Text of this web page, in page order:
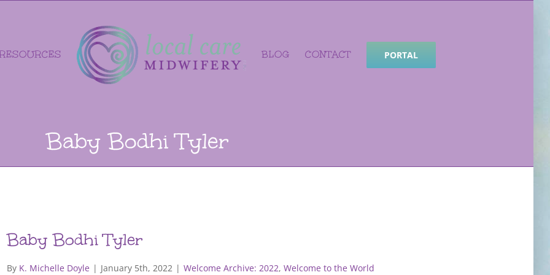
RESOURCES BLOG CONTACT PORTAL
Baby Bodhi Tyler
Baby Bodhi Tyler
By K. Michelle Doyle | January 5th, 2022 | Welcome Archive: 2022,Welcome to the World